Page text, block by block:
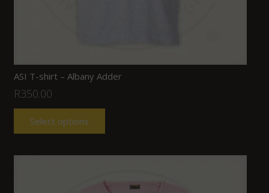
ASI T-shirt – Albany Adder
R350.00
Select options